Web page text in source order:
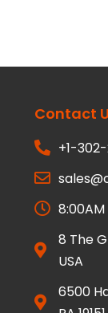
Contact
+1-
8:00AM
8 The
USA
6500